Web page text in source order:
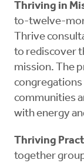
Thriving in
to-twelve-
Thrive
to rediscover
mission. The
congregations
communities
with energy
Thriving
together